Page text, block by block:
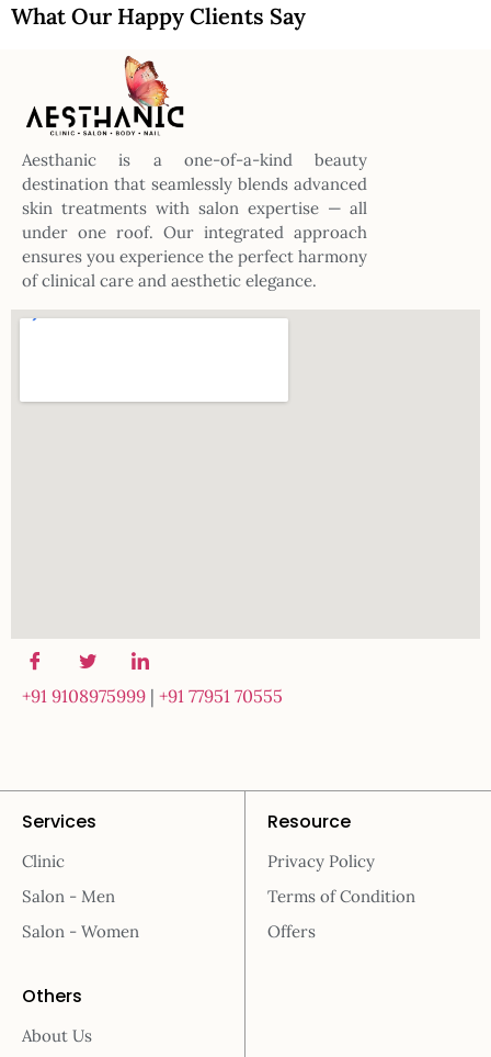
What Our Happy Clients Say
Aesthanic is a one-of-a-kind beauty
destination that seamlessly blends advanced
skin treatments with salon expertise — all
under one roof. Our integrated approach
ensures you experience the perfect harmony
of clinical care and aesthetic elegance.
+91 9108975999 | +91 77951 70555
Services
Clinic
Salon - Men
Salon - Women
Resource
Privacy Policy
Terms of Condition
Offers
Others
About Us